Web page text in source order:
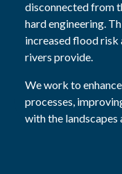
disconnected from
hard engineering.
increased flood
rivers provide.
We work to
processes,
with the landscapes